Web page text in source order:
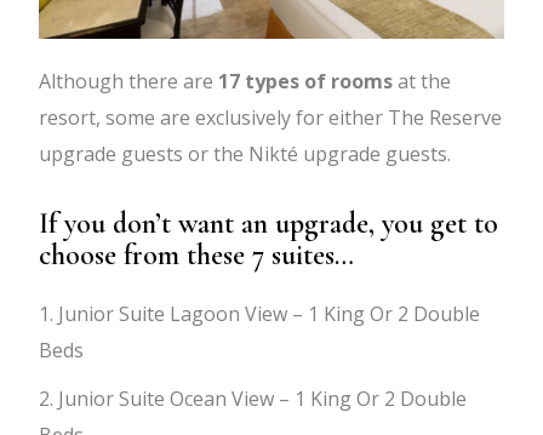
Although there are 17 types of roomsat the
resort, some are exclusively for either The Reserve
upgrade guests or the Nikté upgrade guests.
If you don’t want an upgrade, you get to
choose from these 7 suites…
1. Junior Suite Lagoon View – 1 King Or 2 Double
Beds
2. Junior Suite Ocean View – 1 King Or 2 Double